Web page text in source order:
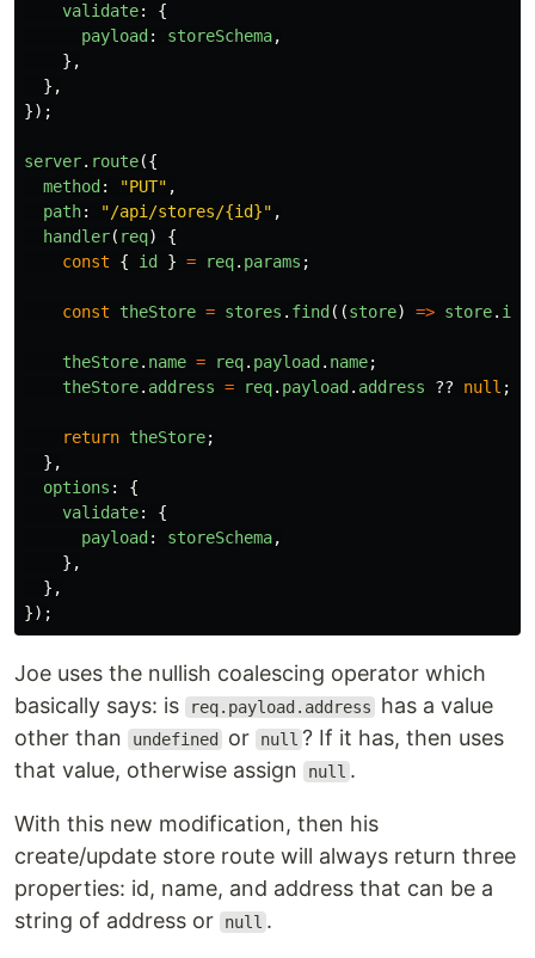
validate:
{
payload : storeSchema,
},
},
});
server. route({
method : "PUT" ,
path: "/api/stores/{id}" ,
handler( req)
{
const
{ id } = req. params ;
const theStore = stores . find ((store) => store. id
theStore. name = req. payload . name;
theStore. address = req. payload . address ?? null ;
return theStore;
},
options :
{
validate:
{
payload : storeSchema,
},
},
});
Joe uses the nullish coalescing operator which
basically says: is
req.payload.address
has a value
other than
undefined or null ? If it has, then uses
that value, otherwise assign
null .
With this new modification, then his
create/update store route will always return three
properties: id, name, and address that can be a
string of address or
null .